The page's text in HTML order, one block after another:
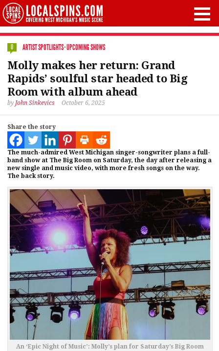
0 ARTIST SPOTLIGHTS·UPCOMING SHOWS
Molly makes her return: Grand
Rapids’ soulful star headed to Big
Room with album ahead
by John Sinkevics October 6, 2025
Share the story
The much-admired West Michigan singer-songwriter plans a full-
band show at The Big Room on Saturday, the day after releasing a
new single and music video, with more fresh songs on the way.
The back story.
An ‘Epic Night of Music’: Molly’s plan for Saturday’s Big Room